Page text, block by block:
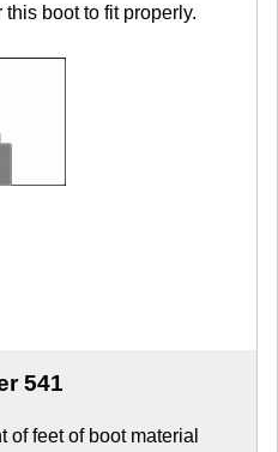
boot to fit properly.
541
of feet of boot material